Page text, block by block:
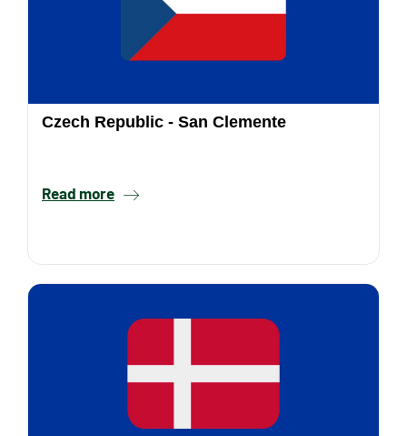
Czech Republic - San Clemente
Read more